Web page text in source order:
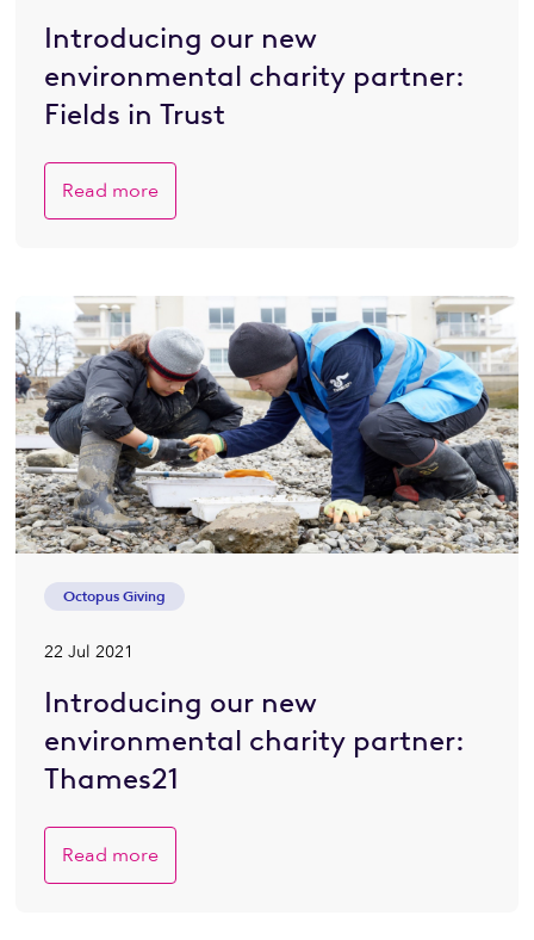
Introducing our new
environmental charity partner:
Fields in Trust
Read more
Octopus Giving
22 Jul 2021
Introducing our new
environmental charity partner:
Thames21
Read more